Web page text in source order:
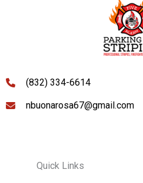
(832) 334-6614
nbuonarosa67@gmail.com
Quick Links